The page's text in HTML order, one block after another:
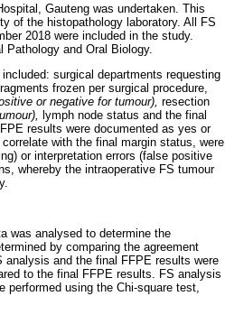
Gauteng was undertaken. This
of the histopathology laboratory. All FS
2018 were included in the study.
and Oral Biology.
surgical departments requesting
frozen per surgical procedure,
or negative for tumour), resection
lymph node status and the final
results were documented as yes or
with the final margin status, were
or interpretation errors (false positive
whereby the intraoperative FS tumour
was analysed to determine the
by comparing the agreement
analysis and the final FFPE results were
to the final FFPE results. FS analysis
performed using the Chi-square test,